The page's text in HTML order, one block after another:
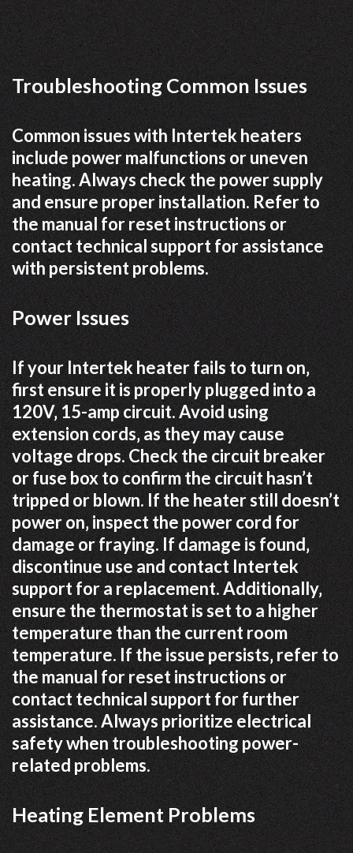
Troubleshooting Common Issues
Common issues with Intertek heaters
include power malfunctions or uneven
heating. Always check the power supply
and ensure proper installation. Refer to
the manual for reset instructions or
contact technical support for assistance
with persistent problems.
Power Issues
If your Intertek heater fails to turn on‚
first ensure it is properly plugged into a
120V‚ 15-amp circuit. Avoid using
extension cords‚ as they may cause
voltage drops. Check the circuit breaker
or fuse box to confirm the circuit hasn’t
tripped or blown. If the heater still doesn’t
power on‚ inspect the power cord for
damage or fraying. If damage is found‚
discontinue use and contact Intertek
support for a replacement. Additionally‚
ensure the thermostat is set to a higher
temperature than the current room
temperature. If the issue persists‚ refer to
the manual for reset instructions or
contact technical support for further
assistance. Always prioritize electrical
safety when troubleshooting power-
related problems.
Heating Element Problems